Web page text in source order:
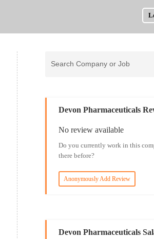
Devon Pharmaceuticals
No review available
Do you currently work in this
there before?
Anonymously Add Review
Devon Pharmaceuticals